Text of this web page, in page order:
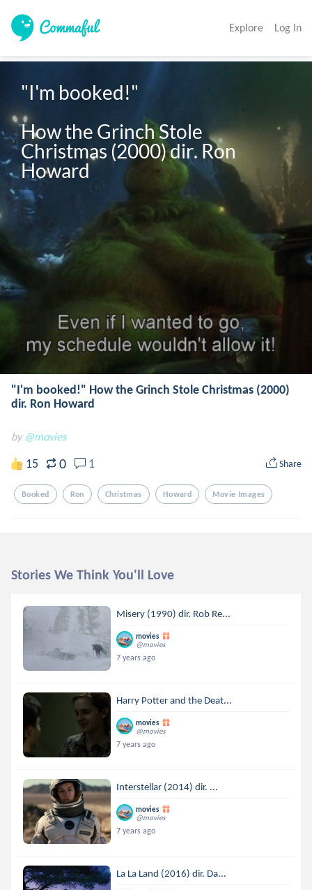
Explore Log In
"I'm booked!"
How the Grinch Stole
Christmas (2000) dir. Ron
Howard
"I'm booked!" How the Grinch Stole Christmas (2000)
dir. Ron Howard
by @movies
15 0 1 Share
Booked Ron Christmas Howard Movie Images
Stories We Think You'll Love
Misery (1990) dir. Rob Re...
movies
@movies
7 years ago
Harry Potter and the Deat...
movies
@movies
7 years ago
Interstellar (2014) dir. ...
movies
@movies
7 years ago
La La Land (2016) dir. Da...